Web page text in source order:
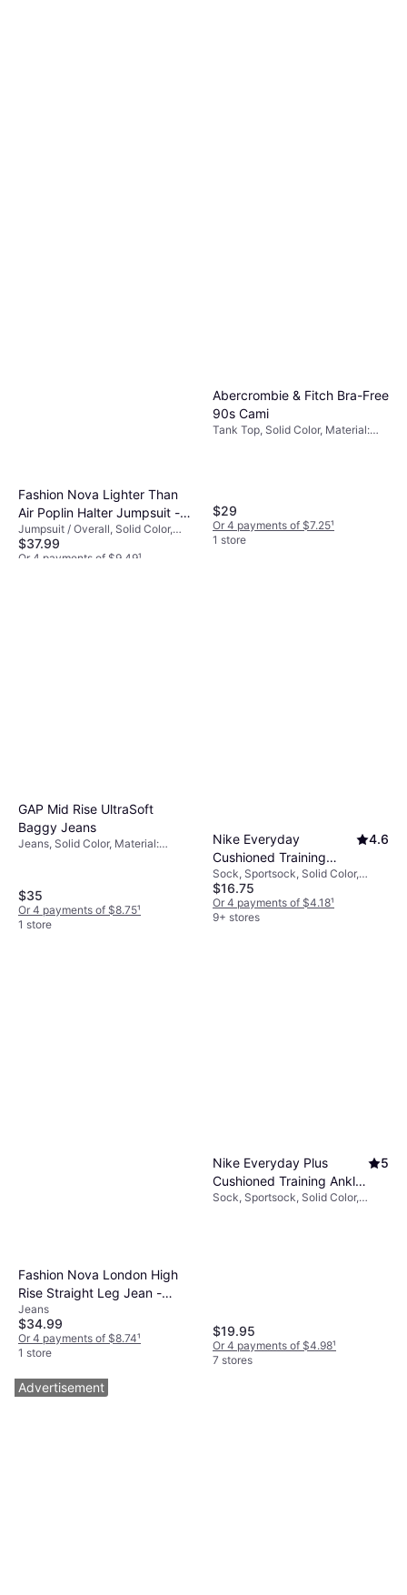
Fashion Nova Lighter Than
Air Poplin Halter Jumpsuit -
Navy
Jumpsuit / Overall, Solid Color,
Material: Cotton,
Elastane/Lycra/Spandex, Stretch,
$37.99
Or 4 payments of $9.49¹
Abercrombie & Fitch Bra-Free
90s Cami
Tank Top, Solid Color, Material:
$29
Or 4 payments of $7.25¹
1 store
GAP Mid Rise UltraSoft
Baggy Jeans
Jeans, Solid Color, Material:
$35
Or 4 payments of $8.75¹
1 store
Nike Everyday
Cushioned Training
Crew Socks 6-pack -
Black/White
4.6
Sock, Sportsock, Solid Color,
Material: Cotton, Nylon,
Polyamide, Polyester,
Elastane/Lycra/Spandex,
$16.75
Or 4 payments of $4.18¹
9+ stores
Fashion Nova London High
Rise Straight Leg Jean -
Medium Wash
Jeans
$34.99
Or 4 payments of $8.74¹
1 store
Nike Everyday Plus
Cushioned Training Ankle
Socks 6-pack -
5
Sock, Sportsock, Solid Color,
$19.95
Or 4 payments of $4.98¹
7 stores
Advertisement